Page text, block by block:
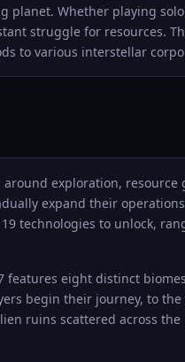
planet. Whether playing
struggle for resources.
to various interstellar
exploration,
expand their
technologies to unlock,
features eight distinct
begin their journey, to
ruins scattered across